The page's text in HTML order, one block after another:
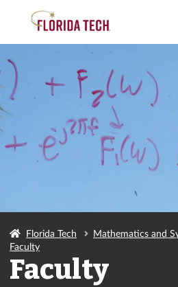
Florida Tech
Mathematics and
Faculty
Faculty